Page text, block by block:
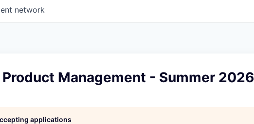
network
Management - Summer 2026
applications